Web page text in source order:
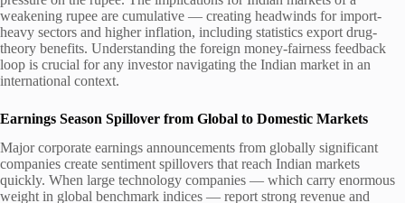
weakening rupee are cumulative — creating headwinds for import-
heavy sectors and higher inflation, including statistics export drug-
theory benefits. Understanding the foreign money-fairness feedback
loop is crucial for any investor navigating the Indian market in an
international context.
Earnings Season Spillover from Global to Domestic Markets
Major corporate earnings announcements from globally significant
companies create sentiment spillovers that reach Indian markets
quickly. When large technology companies — which carry enormous
weight in global benchmark indices — report strong revenue and